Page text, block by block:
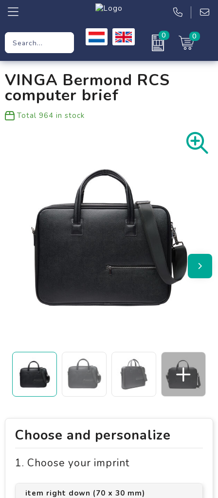
0 0
Workwear
Clothing
VINGA Bermond RCS
computer brief
Total 964 in stock
Choose and personalize
1. Choose your imprint
item right down (70 x 30 mm)